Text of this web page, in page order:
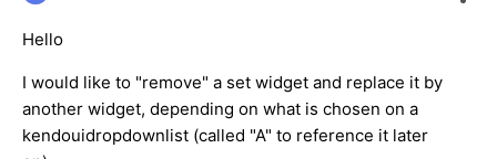
Hello
I would like to "remove" a set widget and replace it by
another widget, depending on what is chosen on a
kendouidropdownlist (called "A" to reference it later